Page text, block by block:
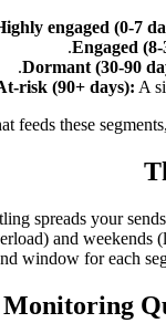
engaged (0-7
Engaged
Dormant (30-90
risk (90+ days): A
feeds these
spreads your
and weekends
window for each
Monitoring